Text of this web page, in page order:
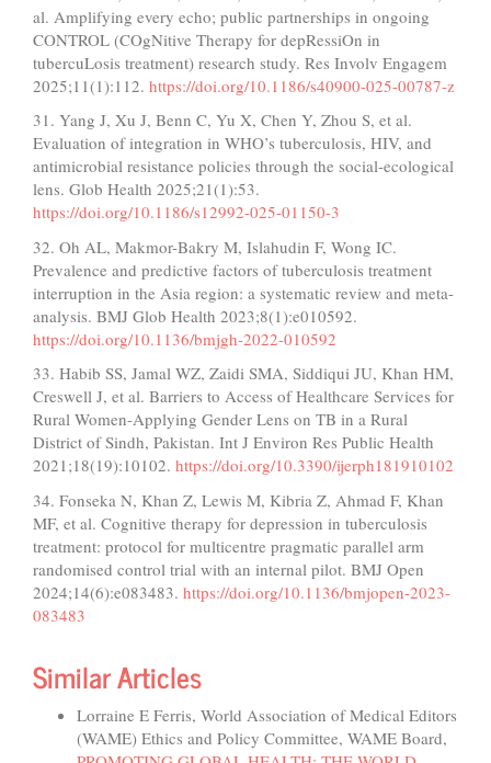
al. Amplifying every echo; public partnerships in ongoing
CONTROL (COgNitive Therapy for depRessiOn in
tubercuLosis treatment) research study. Res Involv Engagem
2025;11(1):112. https://doi.org/10.1186/s40900-025-00787-z
31. Yang J, Xu J, Benn C, Yu X, Chen Y, Zhou S, et al.
Evaluation of integration in WHO’s tuberculosis, HIV, and
antimicrobial resistance policies through the social-ecological
lens. Glob Health 2025;21(1):53.
https://doi.org/10.1186/s12992-025-01150-3
32. Oh AL, Makmor-Bakry M, Islahudin F, Wong IC.
Prevalence and predictive factors of tuberculosis treatment
interruption in the Asia region: a systematic review and meta-
analysis. BMJ Glob Health 2023;8(1):e010592.
https://doi.org/10.1136/bmjgh-2022-010592
33. Habib SS, Jamal WZ, Zaidi SMA, Siddiqui JU, Khan HM,
Creswell J, et al. Barriers to Access of Healthcare Services for
Rural Women-Applying Gender Lens on TB in a Rural
District of Sindh, Pakistan. Int J Environ Res Public Health
2021;18(19):10102. https://doi.org/10.3390/ijerph181910102
34. Fonseka N, Khan Z, Lewis M, Kibria Z, Ahmad F, Khan
MF, et al. Cognitive therapy for depression in tuberculosis
treatment: protocol for multicentre pragmatic parallel arm
randomised control trial with an internal pilot. BMJ Open
2024;14(6):e083483. https://doi.org/10.1136/bmjopen-2023-
083483
Similar Articles
Lorraine E Ferris, World Association of Medical Editors
(WAME) Ethics and Policy Committee, WAME Board,